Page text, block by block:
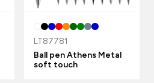
LT87781
Ball pen Athens Metal
soft touch